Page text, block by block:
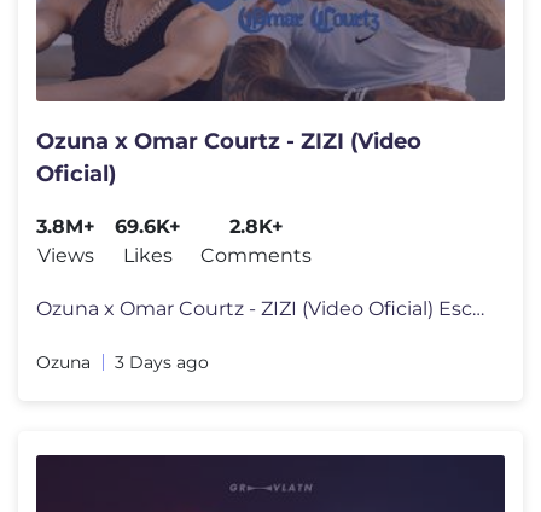
Ozuna x Omar Courtz - ZIZI (Video
Oficial)
3.8M+
Views
69.6K+
Likes
2.8K+
Comments
Ozuna x Omar Courtz - ZIZI (Video Oficial) Escúchala en tu platafor
Ozuna 3 Days ago